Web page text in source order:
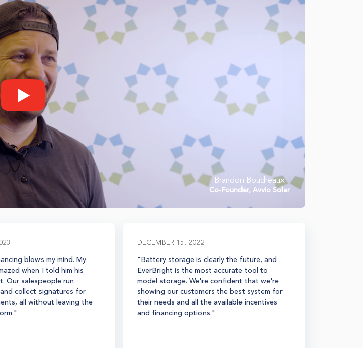
Brandon Boudreaux
Co-Founder, Avvio Solar
blows my mind. My
when I told him his
Our salespeople run
collect signatures for
all without leaving the
DECEMBER 15, 2022
"Battery storage is clearly the future, and
EverBright is the most accurate tool to
model storage. We're confident that we're
showing our customers the best system for
their needs and all the available incentives
and financing options."